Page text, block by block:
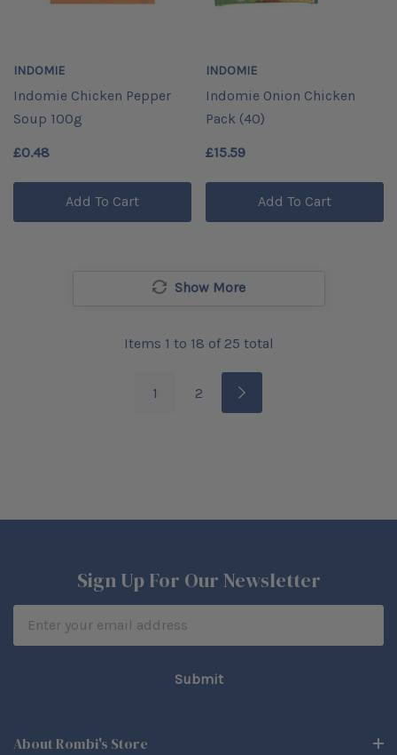
INDOMIE
Indomie Chicken Pepper
Soup 100g
£0.48
Add To Cart
INDOMIE
Indomie Onion Chicken
Pack (40)
£15.59
Add To Cart
Show More
Items 1 to 18 of 25 total
1 2
Sign Up For Our Newsletter
About Rombi's Store